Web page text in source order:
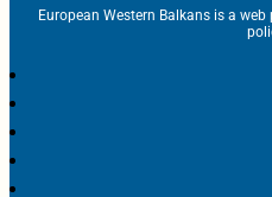
European Western Balkans is a